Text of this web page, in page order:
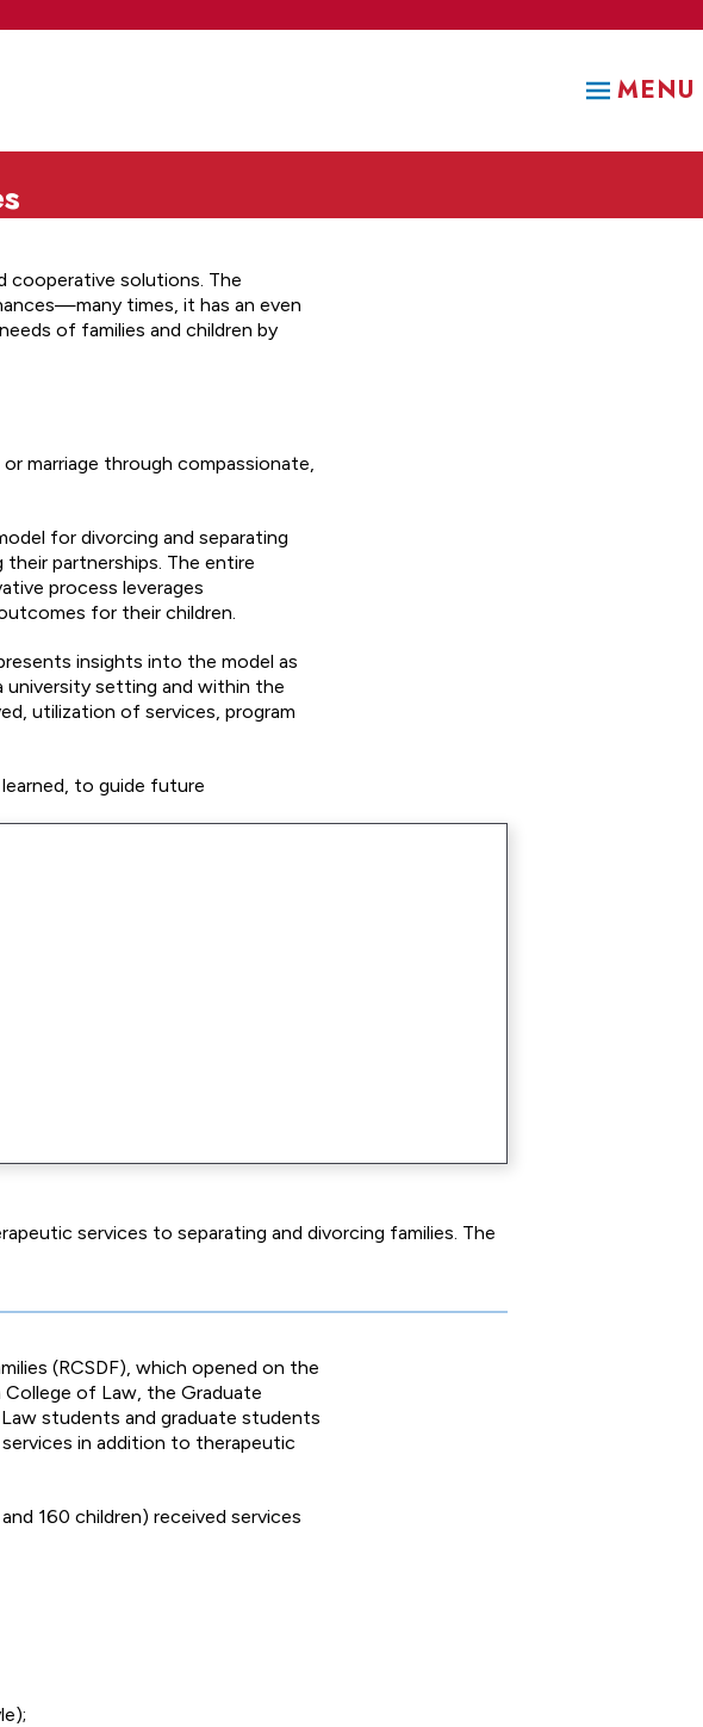
MENU
cooperative solutions. The
times, it has an even
of families and children by
marriage through compassionate,
for divorcing and separating
partnerships. The entire
process leverages
for their children.
insights into the model as
setting and within the
utilization of services, program
to guide future
services to separating and divorcing families. The
(RCSDF), which opened on the
College of Law, the Graduate
students and graduate students
in addition to therapeutic
160 children) received services